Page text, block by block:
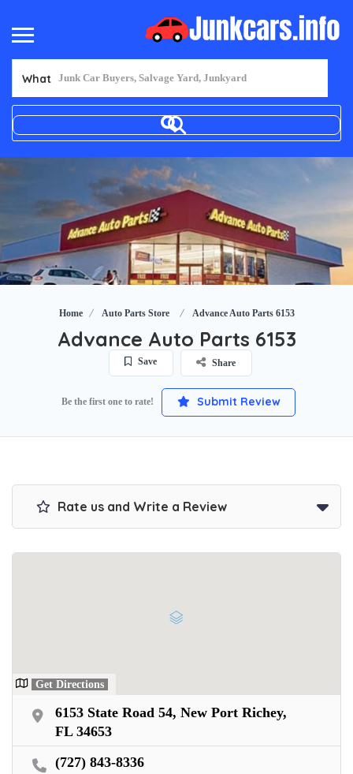
What
Home Auto Parts Store Advance Auto Parts 6153
Advance Auto Parts 6153
Save Share
Be the first one to rate! Submit Review
Rate us and Write a Review
Get Directions
6153 State Road 54, New Port Richey,
FL 34653
(727) 843-8336